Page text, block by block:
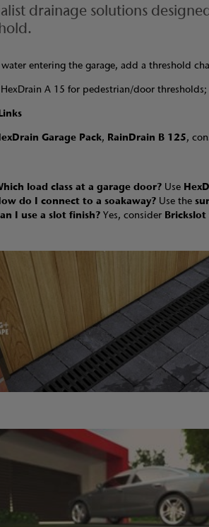
drainage solutions
entering the garage, add a threshold
A 15 for pedestrian/door
Garage Pack, RainDrain B 125,
load class at a garage door? Use
do I connect to a soakaway? Use the
I use a slot finish? Yes, consider Brickslot